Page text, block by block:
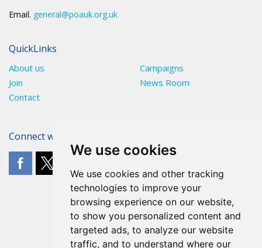
We use cookies
We use cookies and other tracking
technologies to improve your
browsing experience on our website,
to show you personalized content and
targeted ads, to analyze our website
traffic, and to understand where our
Email. general@poauk.org.uk
QuickLinks
About us
Campaigns
Join
News Room
Contact
Connect with The POA